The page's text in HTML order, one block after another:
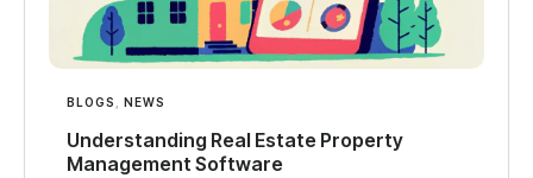
BLOGS NEWS
Understanding Real Estate Property
Management Software